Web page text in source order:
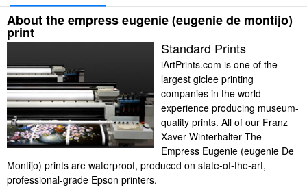
About the empress eugenie (eugenie de montijo)
print
Standard Prints
iArtPrints.com is one of the
largest giclee printing
companies in the world
experience producing museum-
quality prints. All of our Franz
Xaver Winterhalter The
Empress Eugenie (eugenie De
Montijo) prints are waterproof, produced on state-of-the-art,
professional-grade Epson printers.